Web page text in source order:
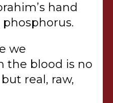
hand
we
the blood is no
real, raw,